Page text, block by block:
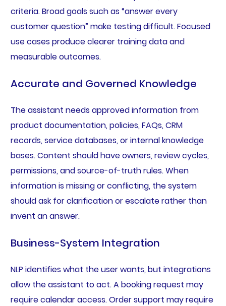
criteria. Broad goals such as “answer every
customer question” make testing difficult. Focused
use cases produce clearer training data and
measurable outcomes.
Accurate and Governed Knowledge
The assistant needs approved information from
product documentation, policies, FAQs, CRM
records, service databases, or internal knowledge
bases. Content should have owners, review cycles,
permissions, and source-of-truth rules. When
information is missing or conflicting, the system
should ask for clarification or escalate rather than
invent an answer.
Business-System Integration
NLP identifies what the user wants, but integrations
allow the assistant to act. A booking request may
require calendar access. Order support may require